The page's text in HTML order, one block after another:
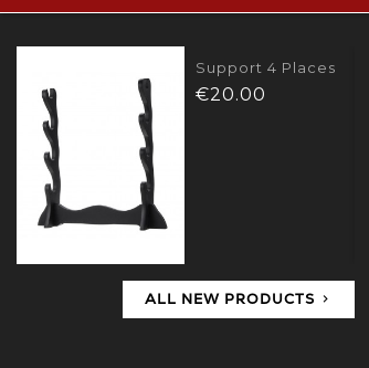
Bouclier Captain
America
ALL NEW PRODUCTS 